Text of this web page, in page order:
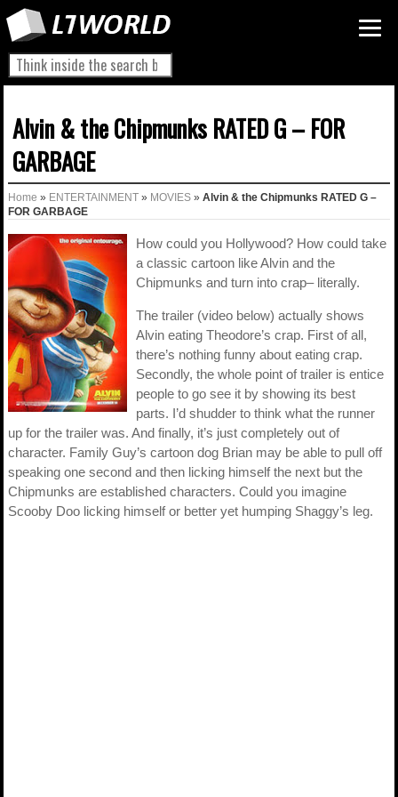
Alvin & the Chipmunks RATED G – FOR
GARBAGE
Home » ENTERTAINMENT » MOVIES » Alvin & the Chipmunks RATED G –
FOR GARBAGE
How could you Hollywood? How could take
a classic cartoon like Alvin and the
Chipmunks and turn into crap– literally.
The trailer (video below) actually shows
Alvin eating Theodore’s crap. First of all,
there’s nothing funny about eating crap.
Secondly, the whole point of trailer is entice
people to go see it by showing its best
parts. I’d shudder to think what the runner
up for the trailer was. And finally, it’s just completely out of
character. Family Guy’s cartoon dog Brian may be able to pull off
speaking one second and then licking himself the next but the
Chipmunks are established characters. Could you imagine
Scooby Doo licking himself or better yet humping Shaggy’s leg.